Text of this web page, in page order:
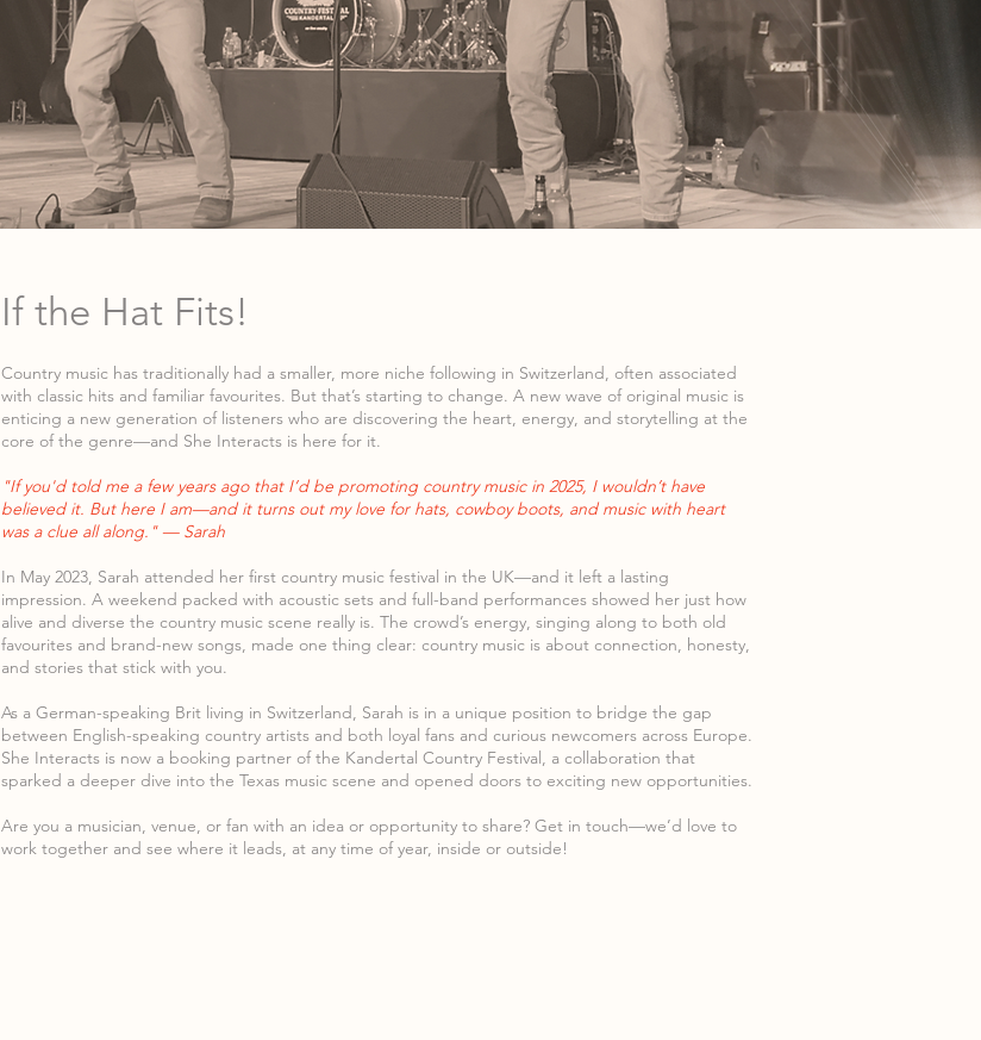
If the Hat Fits!
Country music has traditionally had a smaller, more niche following in Switzerland, often associated
with classic hits and familiar favourites. But that’s starting to change. A new wave of original music is
enticing a new generation of listeners who are discovering the heart, energy, and storytelling at the
core of the genre—and She Interacts is here for it.
"If you'd told me a few years ago that I’d be promoting country music in 2025, I wouldn’t have
believed it. But here I am—and it turns out my love for hats, cowboy boots, and music with heart
was a clue all along." — Sarah
In May 2023, Sarah attended her first country music festival in the UK—and it left a lasting
impression. A weekend packed with acoustic sets and full-band performances showed her just how
alive and diverse the country music scene really is. The crowd’s energy, singing along to both old
favourites and brand-new songs, made one thing clear: country music is about connection, honesty,
and stories that stick with you.
As a German-speaking Brit living in Switzerland, Sarah is in a unique position to bridge the gap
between English-speaking country artists and both loyal fans and curious newcomers across Europe.
She Interacts is now a booking partner of the Kandertal Country Festival, a collaboration that
sparked a deeper dive into the Texas music scene and opened doors to exciting new opportunities.
Are you a musician, venue, or fan with an idea or opportunity to share? Get in touch—we’d love to
work together and see where it leads, at any time of year, inside or outside!